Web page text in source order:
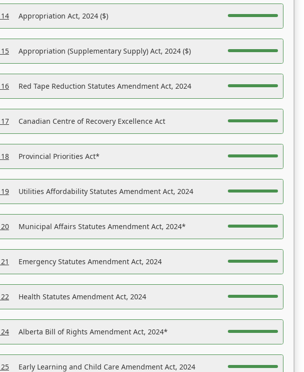
Appropriation Act, 2024 ($)
Appropriation (Supplementary Supply) Act, 2024 ($)
Red Tape Reduction Statutes Amendment Act, 2024
Canadian Centre of Recovery Excellence Act
Provincial Priorities Act*
Utilities Affordability Statutes Amendment Act, 2024
Municipal Affairs Statutes Amendment Act, 2024*
Emergency Statutes Amendment Act, 2024
Health Statutes Amendment Act, 2024
Alberta Bill of Rights Amendment Act, 2024*
Early Learning and Child Care Amendment Act, 2024